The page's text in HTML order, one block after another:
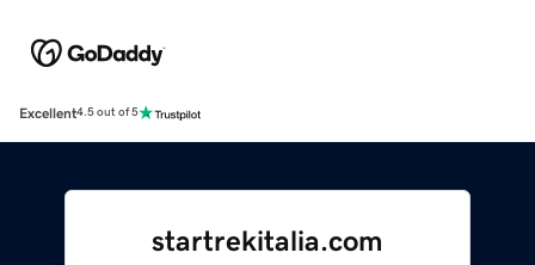
Excellent4.5 out of 5
startrekitalia.com